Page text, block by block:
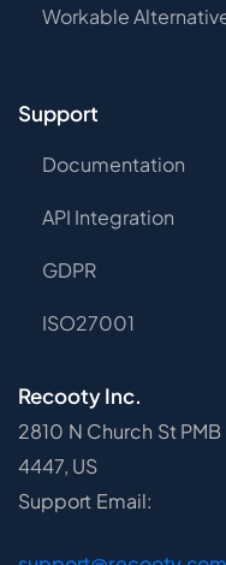
Workable
Support
Documentation
API Integration
GDPR
ISO27001
Recooty Inc.
2810 N Church St
4447, US
Support Email: